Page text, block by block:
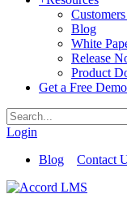
Blog
White
Release
Product
Get a Free Demo
Login
Blog
Contact